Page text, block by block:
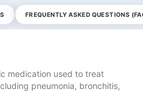
FREQUENTLY ASKED QUESTIONS
medication used to treat
pneumonia, bronchitis,